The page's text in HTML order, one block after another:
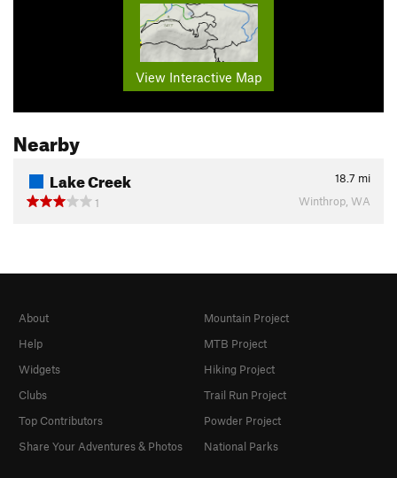
View Interactive Map
Nearby
Lake Creek 18.7 mi
1
Winthrop, WA
About
Help
Widgets
Clubs
Top Contributors
Share Your Adventures & Photos
Mountain Project
MTB Project
Hiking Project
Trail Run Project
Powder Project
National Parks